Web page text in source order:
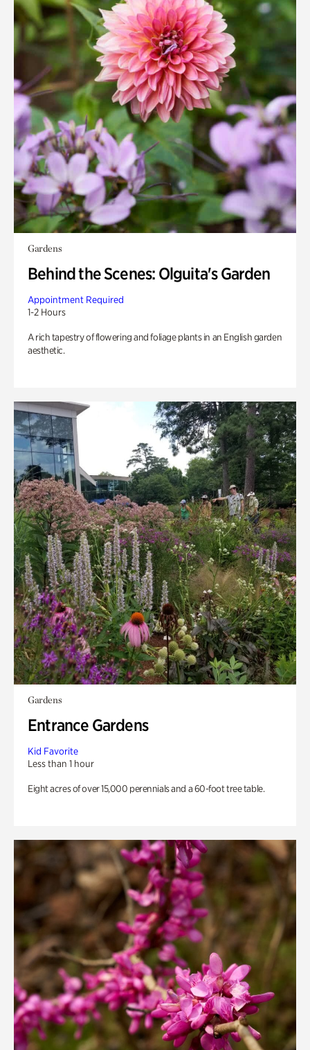
Gardens
Behind the Scenes: Olguita's Garden
Appointment Required
1-2 Hours
A rich tapestry of flowering and foliage plants in an English garden
aesthetic.
Gardens
Entrance Gardens
Kid Favorite
Less than 1 hour
Eight acres of over 15,000 perennials and a 60-foot tree table.